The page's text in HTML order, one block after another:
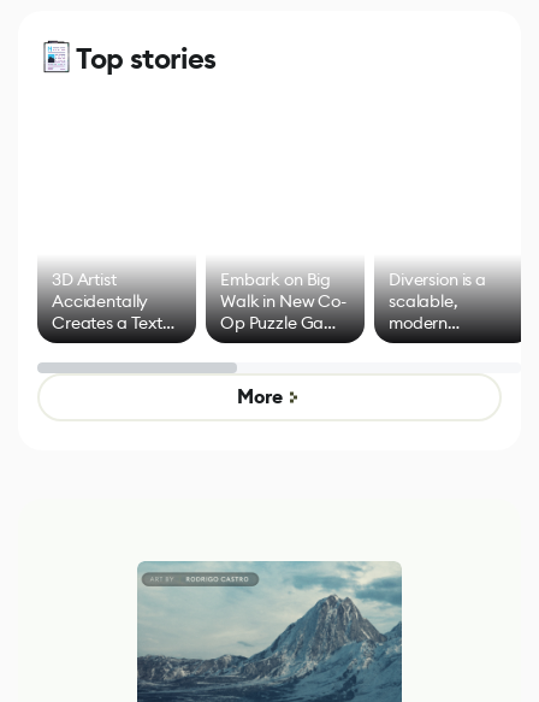
Top stories
3D Artist
Accidentally
Creates a Text
Effect System
Embark on Big
Walk in New Co-
Op Puzzle Game
by Developers of
Untitled Goose
Game
Diversion is a
scalable,
modern
alternative to
control options
More